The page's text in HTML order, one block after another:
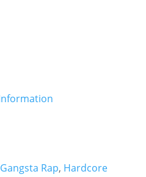
Gangsta Rap, Hardcore